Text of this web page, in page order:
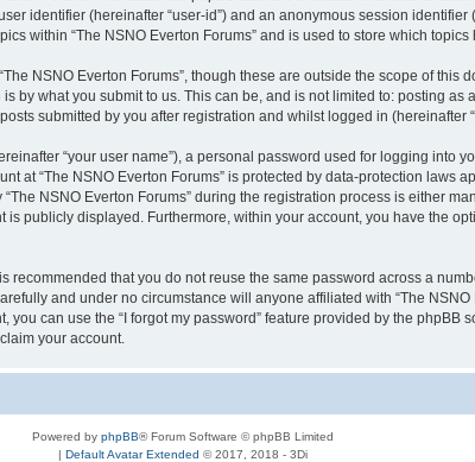
identifier (hereinafter “user-id”) and an anonymous session
within “The NSNO Everton Forums” and is used to store which
NSNO Everton Forums”, though these are outside the scope of this
what you submit to us. This can be, and is not limited to: posting as
submitted by you after registration and whilst logged in (hereinafter
“your user name”), a personal password used for logging into
at “The NSNO Everton Forums” is protected by data-protection laws
NSNO Everton Forums” during the registration process is either
publicly displayed. Furthermore, within your account, you have the
that you do not reuse the same password across a
and under no circumstance will anyone affiliated with “The
can use the “I forgot my password” feature provided by the phpBB
your account.
Powered by phpBB® Forum Software © phpBB Limited
| Default Avatar Extended © 2017, 2018 - 3Di